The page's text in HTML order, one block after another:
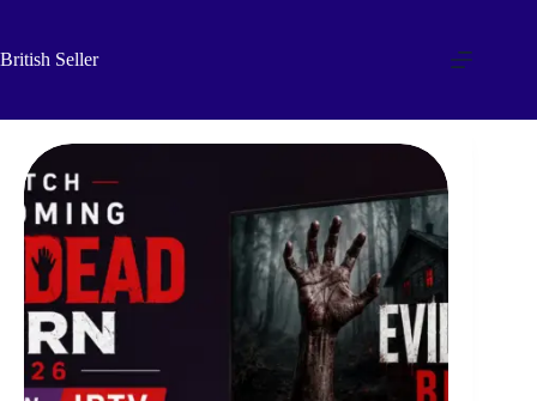
content
British Seller